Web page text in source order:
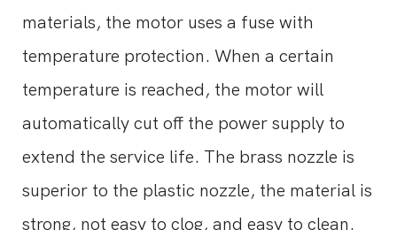
materials, the motor uses a fuse with
temperature protection. When a certain
temperature is reached, the motor will
automatically cut off the power supply to
extend the service life. The brass nozzle is
superior to the plastic nozzle, the material is
strong, not easy to clog, and easy to clean.